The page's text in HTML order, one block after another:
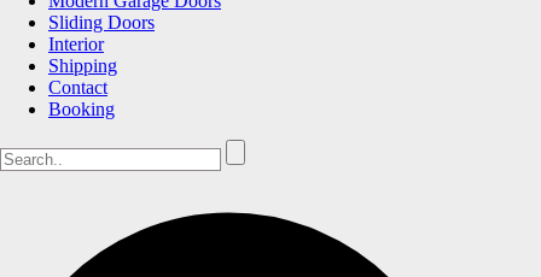
Sliding Doors
Interior
Shipping
Contact
Booking